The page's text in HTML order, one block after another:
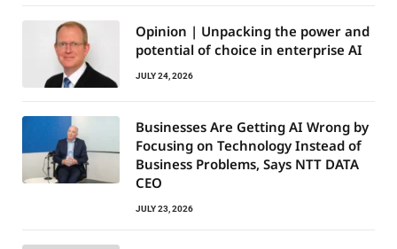
Opinion | Unpacking the power and
potential of choice in enterprise AI
JULY 24, 2026
Businesses Are Getting AI Wrong by
Focusing on Technology Instead of
Business Problems, Says NTT DATA
CEO
JULY 23, 2026